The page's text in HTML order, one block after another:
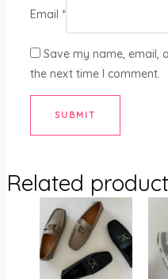
Email *
Save my name, email,
the next time I comment.
Related